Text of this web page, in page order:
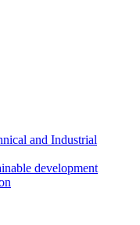
and Industrial
development